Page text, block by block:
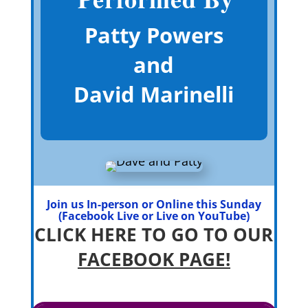
Patty Powers
and
David Marinelli
Join us In-person or Online this Sunday
(Facebook Live or Live on YouTube)
CLICK HERE TO GO TO OUR
FACEBOOK PAGE!